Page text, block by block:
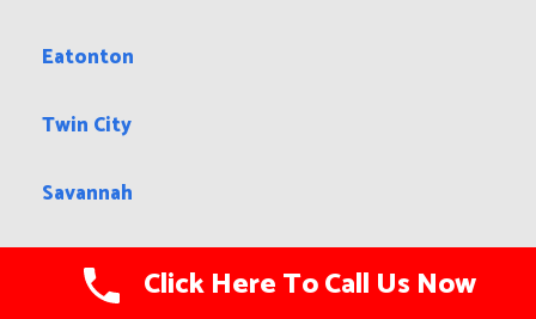
Eatonton
Twin City
Savannah
Fair Oaks Click Here To Call Us Now